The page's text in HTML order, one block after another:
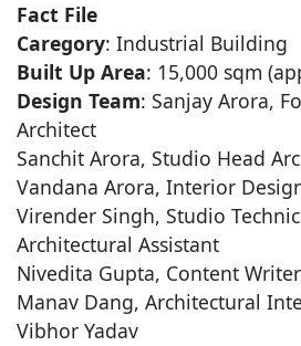
Fact File
Caregory: Industrial Building
Built Up Area: 15,000 sqm
Design Team: Sanjay Arora,
Architect
Sanchit Arora, Studio Head
Vandana Arora, Interior
Virender Singh, Studio
Architectural Assistant
Nivedita Gupta, Content
Manav Dang, Architectural
Vibhor Yadav